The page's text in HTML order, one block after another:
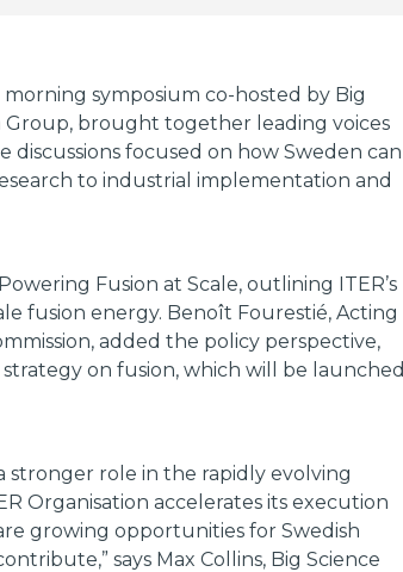
symposium co-hosted by Big
Group, brought together leading voices
discussions focused on how Sweden can
to industrial implementation and
Fusion at Scale, outlining ITER’s
fusion energy. Benoît Fourestié, Acting
added the policy perspective,
on fusion, which will be launched
stronger role in the rapidly evolving
Organisation accelerates its execution
growing opportunities for Swedish
says Max Collins, Big Science